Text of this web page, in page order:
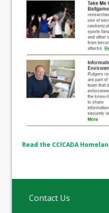
Read the CCICADA
Contact Us